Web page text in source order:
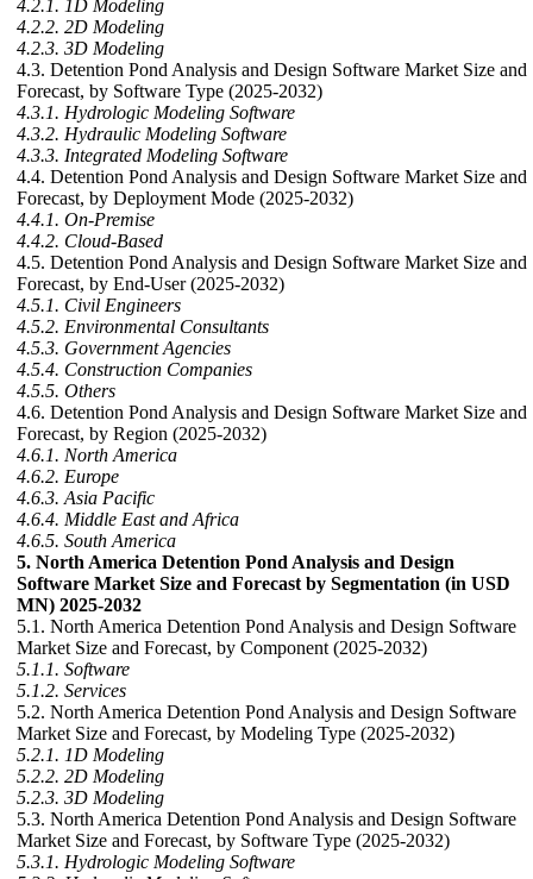
4.2.1. 1D Modeling
4.2.2. 2D Modeling
4.2.3. 3D Modeling
4.3. Detention Pond Analysis and Design Software Market Size and
Forecast, by Software Type (2025-2032)
4.3.1. Hydrologic Modeling Software
4.3.2. Hydraulic Modeling Software
4.3.3. Integrated Modeling Software
4.4. Detention Pond Analysis and Design Software Market Size and
Forecast, by Deployment Mode (2025-2032)
4.4.1. On-Premise
4.4.2. Cloud-Based
4.5. Detention Pond Analysis and Design Software Market Size and
Forecast, by End-User (2025-2032)
4.5.1. Civil Engineers
4.5.2. Environmental Consultants
4.5.3. Government Agencies
4.5.4. Construction Companies
4.5.5. Others
4.6. Detention Pond Analysis and Design Software Market Size and
Forecast, by Region (2025-2032)
4.6.1. North America
4.6.2. Europe
4.6.3. Asia Pacific
4.6.4. Middle East and Africa
4.6.5. South America
5. North America Detention Pond Analysis and Design
Software Market Size and Forecast by Segmentation (in USD
MN) 2025-2032
5.1. North America Detention Pond Analysis and Design Software
Market Size and Forecast, by Component (2025-2032)
5.1.1. Software
5.1.2. Services
5.2. North America Detention Pond Analysis and Design Software
Market Size and Forecast, by Modeling Type (2025-2032)
5.2.1. 1D Modeling
5.2.2. 2D Modeling
5.2.3. 3D Modeling
5.3. North America Detention Pond Analysis and Design Software
Market Size and Forecast, by Software Type (2025-2032)
5.3.1. Hydrologic Modeling Software